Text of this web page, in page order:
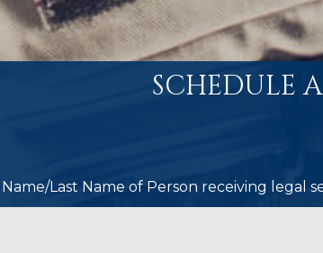
SCHEDULE
Name/Last Name of Person receiving legal